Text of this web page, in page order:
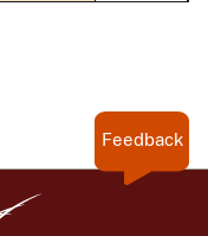
Feedback